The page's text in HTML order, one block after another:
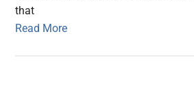
that
Read More